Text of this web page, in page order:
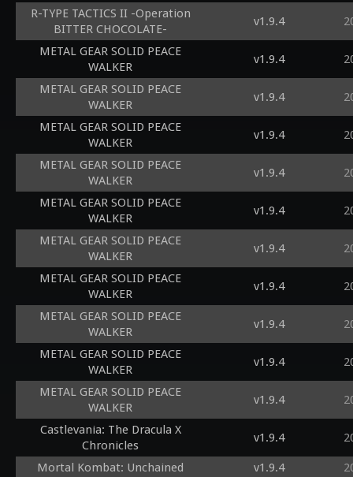
R-TYPE TACTICS II -Operation
BITTER CHOCOLATE-
v1.9.4
METAL GEAR SOLID PEACE
WALKER
v1.9.4
METAL GEAR SOLID PEACE
WALKER
v1.9.4
METAL GEAR SOLID PEACE
WALKER
v1.9.4
METAL GEAR SOLID PEACE
WALKER
v1.9.4
METAL GEAR SOLID PEACE
WALKER
v1.9.4
METAL GEAR SOLID PEACE
WALKER
v1.9.4
METAL GEAR SOLID PEACE
WALKER
v1.9.4
METAL GEAR SOLID PEACE
WALKER
v1.9.4
METAL GEAR SOLID PEACE
WALKER
v1.9.4
METAL GEAR SOLID PEACE
WALKER
v1.9.4
Castlevania: The Dracula X
Chronicles
v1.9.4
Mortal Kombat: Unchained v1.9.4